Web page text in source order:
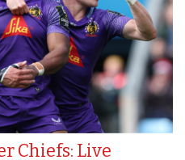
Chiefs: Live